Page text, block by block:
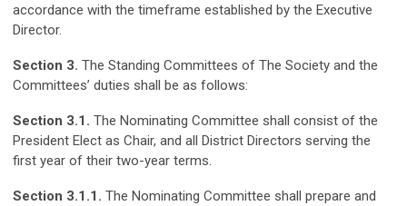
accordance with the timeframe established by the Executive
Director.
Section 3. The Standing Committees of The Society and the
Committees’ duties shall be as follows:
Section 3.1. The Nominating Committee shall consist of the
President Elect as Chair, and all District Directors serving the
first year of their two-year terms.
Section 3.1.1. The Nominating Committee shall prepare and